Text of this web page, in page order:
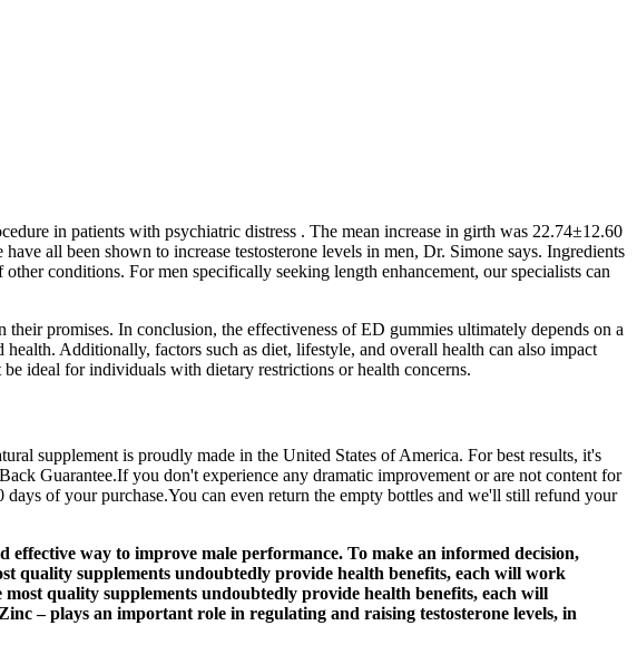
in patients with psychiatric distress . The mean increase in girth was 22.74±12.60
all been shown to increase testosterone levels in men, Dr. Simone says. Ingredients
conditions. For men specifically seeking length enhancement, our specialists can
promises. In conclusion, the effectiveness of ED gummies ultimately depends on a
Additionally, factors such as diet, lifestyle, and overall health can also impact
ideal for individuals with dietary restrictions or health concerns.
supplement is proudly made in the United States of America. For best results, it's
Guarantee.If you don't experience any dramatic improvement or are not content for
of your purchase.You can even return the empty bottles and we'll still refund your
way to improve male performance. To make an informed decision,
quality supplements undoubtedly provide health benefits, each will work
quality supplements undoubtedly provide health benefits, each will
– plays an important role in regulating and raising testosterone levels, in